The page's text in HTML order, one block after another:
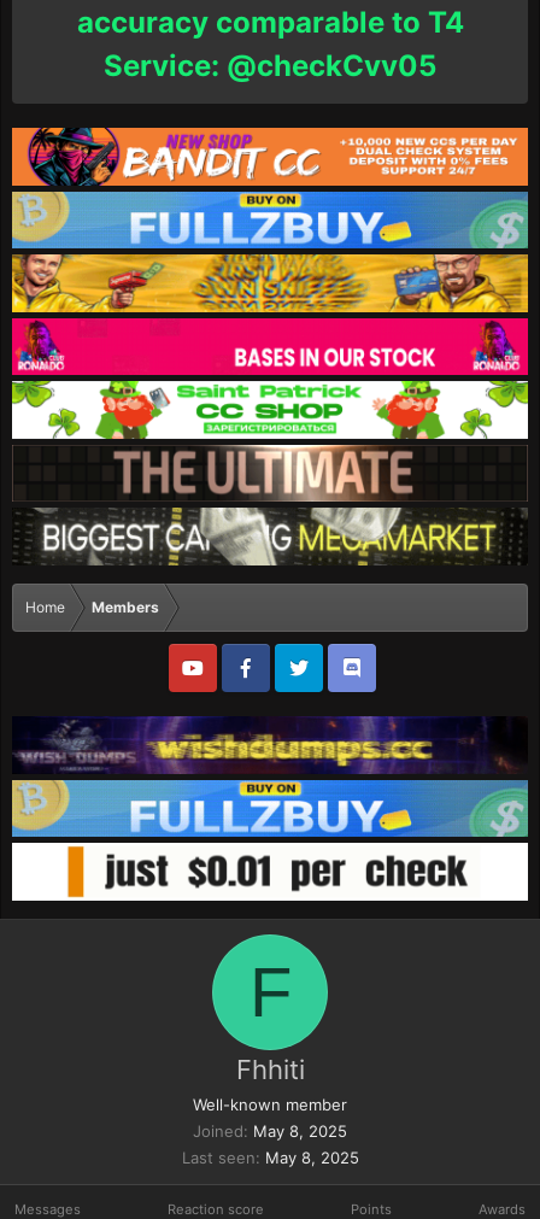
accuracy comparable to T4
Service: @checkCvv05
Home Members
F
Fhhiti
Well-known member
Joined
May 8, 2025
Last seen
May 8, 2025
Messages Reaction score Points Awards